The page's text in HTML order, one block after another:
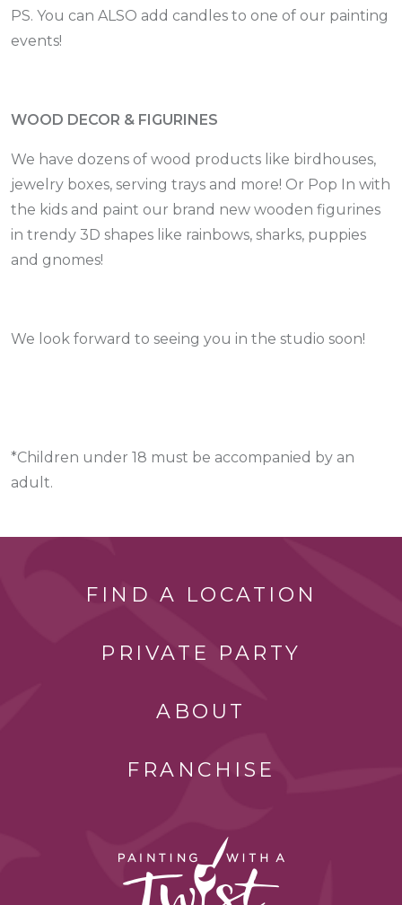
PS. You can ALSO add candles to one of our painting
events!
WOOD DECOR & FIGURINES
We have dozens of wood products like birdhouses,
jewelry boxes, serving trays and more! Or Pop In with
the kids and paint our brand new wooden figurines
in trendy 3D shapes like rainbows, sharks, puppies
and gnomes!
We look forward to seeing you in the studio soon!
*Children under 18 must be accompanied by an
adult.
FIND A LOCATION
PRIVATE PARTY
ABOUT
FRANCHISE